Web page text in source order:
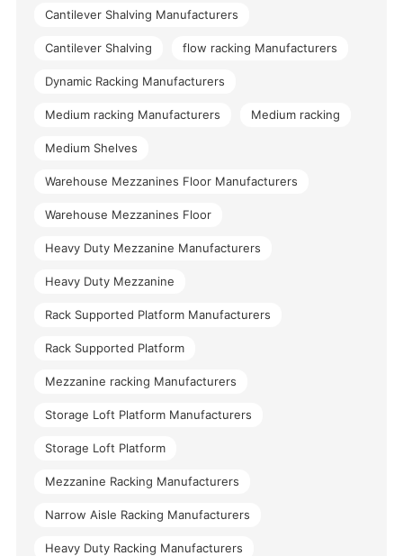
Cantilever Shalving Manufacturers
Cantilever Shalving flow racking Manufacturers
Dynamic Racking Manufacturers
Medium racking Manufacturers Medium racking
Medium Shelves
Warehouse Mezzanines Floor Manufacturers
Warehouse Mezzanines Floor
Heavy Duty Mezzanine Manufacturers
Heavy Duty Mezzanine
Rack Supported Platform Manufacturers
Rack Supported Platform
Mezzanine racking Manufacturers
Storage Loft Platform Manufacturers
Storage Loft Platform
Mezzanine Racking Manufacturers
Narrow Aisle Racking Manufacturers
Heavy Duty Racking Manufacturers